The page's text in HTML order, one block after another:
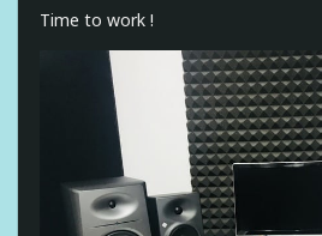
Time to work !